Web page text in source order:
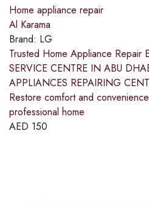
Home appliance repair
Al Karama
Brand: LG
Trusted Home Appliance Repair
SERVICE CENTRE IN ABU
APPLIANCES REPAIRING
Restore comfort and
professional home
AED 150